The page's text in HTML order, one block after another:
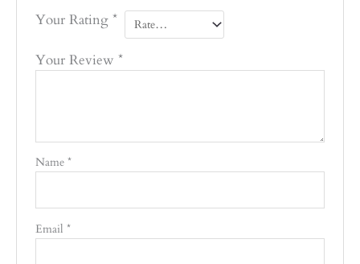
Your Rating*
Your Review*
Name*
Email*